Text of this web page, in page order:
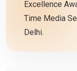
Excellence
Time Media
Delhi.